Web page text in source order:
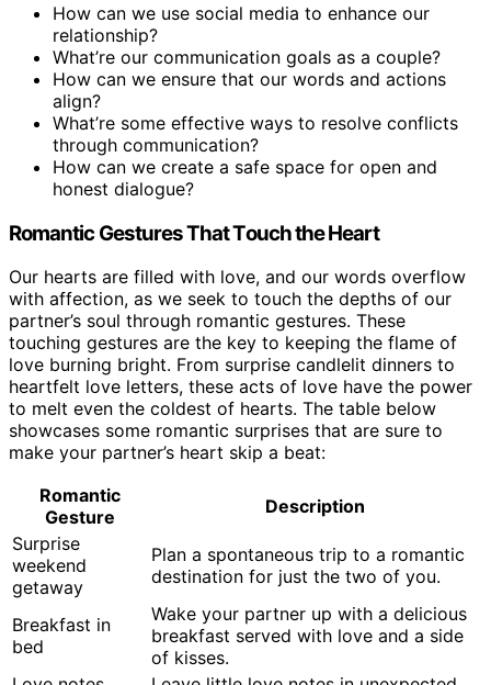
How can we use social media to enhance our
relationship?
What’re our communication goals as a couple?
How can we ensure that our words and actions
align?
What’re some effective ways to resolve conflicts
through communication?
How can we create a safe space for open and
honest dialogue?
Romantic Gestures That Touch the Heart
Our hearts are filled with love, and our words overflow
with affection, as we seek to touch the depths of our
partner’s soul through romantic gestures. These
touching gestures are the key to keeping the flame of
love burning bright. From surprise candlelit dinners to
heartfelt love letters, these acts of love have the power
to melt even the coldest of hearts. The table below
showcases some romantic surprises that are sure to
make your partner’s heart skip a beat:
Romantic
Gesture
Description
Surprise
weekend
getaway
Plan a spontaneous trip to a romantic
destination for just the two of you.
Breakfast in
bed
Wake your partner up with a delicious
breakfast served with love and a side
of kisses.